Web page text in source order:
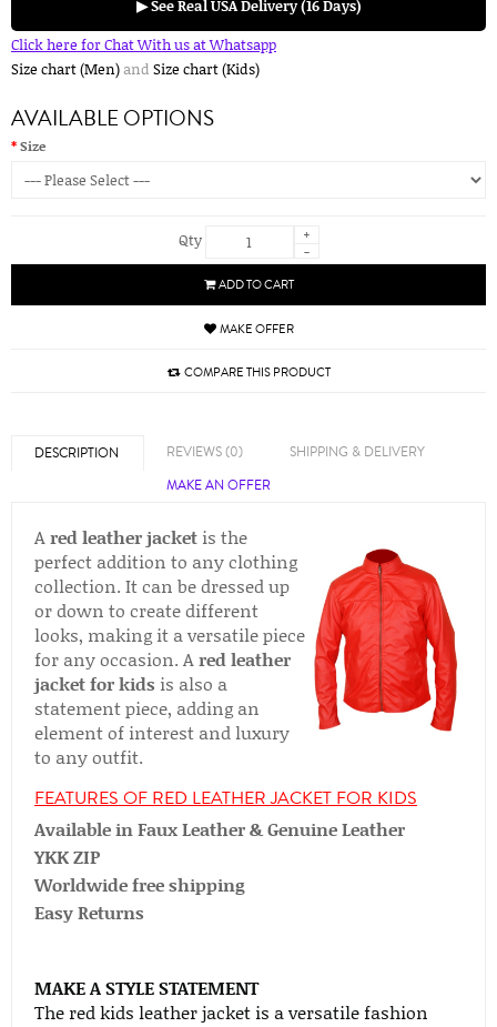
▶ See Real USA Delivery (16 Days)
Click here for Chat With us at Whatsapp
Size chart (Men)and Size chart (Kids)
AVAILABLE OPTIONS
Size
Qty
+
-
ADD TO CART
MAKE OFFER
COMPARE THIS PRODUCT
DESCRIPTION REVIEWS (0)
SHIPPING & DELIVERY
MAKE AN OFFER
Ared leather jacket is the
perfect addition to any clothing
collection. It can be dressed up
or down to create different
looks, making it a versatile piece
for any occasion. Ared leather
jacket for kids is also a
statement piece, adding an
element of interest and luxury
to any outfit.
FEATURES OF RED LEATHER JACKET FOR KIDS
Available in Faux Leather & Genuine Leather
YKK ZIP
Worldwide free shipping
Easy Returns
MAKE A STYLE STATEMENT
The red kids leather jacket is a versatile fashion